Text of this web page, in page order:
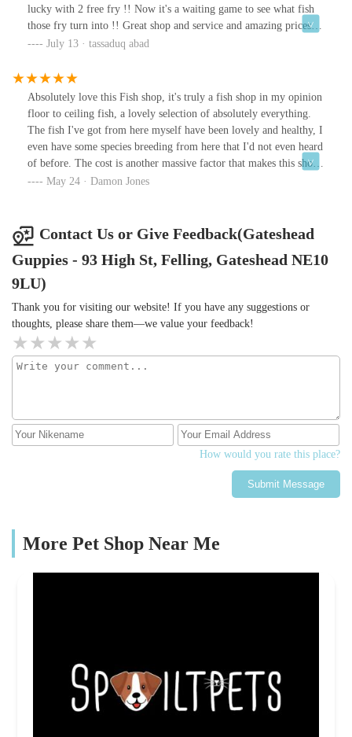
lucky with 2 free fry !! Now it's a waiting game to see what fish
those fry turn into !! Great shop and service and amazing prices
!!!! July 13 · tassaduq abad
Absolutely love this Fish shop, it's truly a fish shop in my opinion
floor to ceiling fish, a lovely selection of absolutely everything.
The fish I've got from here myself have been lovely and healthy, I
even have some species breeding from here that I'd not even heard
of before. The cost is another massive factor that makes this shop
an absolute gem, I can get decent sized groups of schooling fish
me but I save money buying train tickets to get there because the
local places to me are just subpar. The owner is such a decent chap
and is extremely knowledgeable with a wealth of experience.If
you're after fish do not overlook this shop a true gem amongst the
rough
May 24 · Damon Jones
Contact Us or Give Feedback(Gateshead
Guppies - 93 High St, Felling, Gateshead NE10
9LU)
Thank you for visiting our website! If you have any suggestions or
thoughts, please share them—we value your feedback!
How would you rate this place?
Submit Message
More Pet Shop Near Me